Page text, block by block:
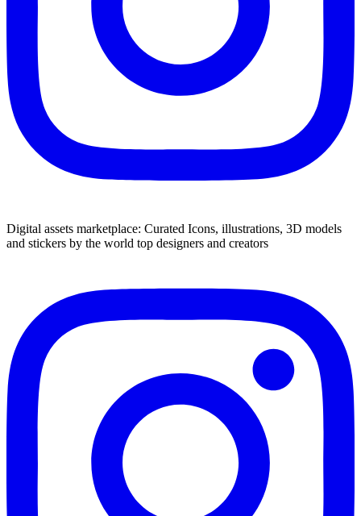
Digital assets marketplace: Curated Icons, illustrations, 3D models
and stickers by the world top designers and creators